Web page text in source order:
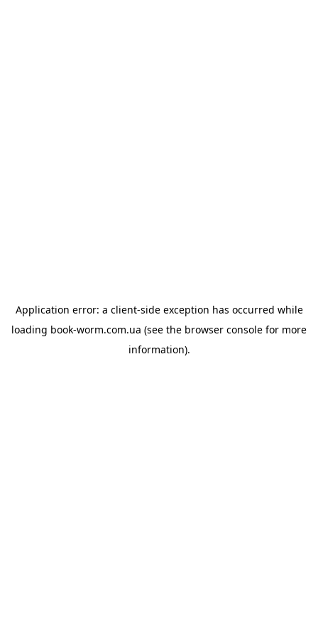
Application error: a client-side exception has occurred while
loading book-worm.com.ua (see the browser console for more
information).